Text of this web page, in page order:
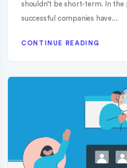
shouldn’t be short-term. In the
successful companies have...
CONTINUE READING